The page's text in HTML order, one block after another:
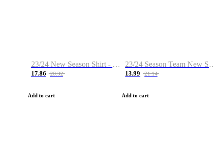
23/24 New Season Shirt - Custom Name & Number
17.86 28.32
Add to cart
23/24 Season Team New Shirt -Size S-2XL
13.99 21.14
Add to cart